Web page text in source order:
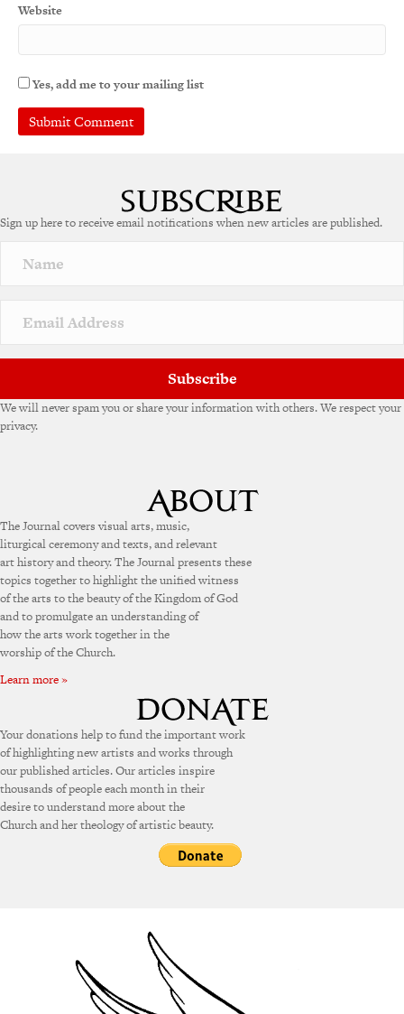
Website
Yes, add me to your mailing list
r
a
v
e
Sign up here to receive email notifications when new articles are published.
Subscribe
We will never spam you or share your information with others. We respect your
privacy.
The Journal covers visual arts, music,
liturgical ceremony and texts, and relevant
art history and theory. The Journal presents these
topics together to highlight the unified witness
of the arts to the beauty of the Kingdom of God
and to promulgate an understanding of
how the arts work together in the
worship of the Church.
Learn more »
Your donations help to fund the important work
of highlighting new artists and works through
our published articles. Our articles inspire
thousands of people each month in their
desire to understand more about the
Church and her theology of artistic beauty.